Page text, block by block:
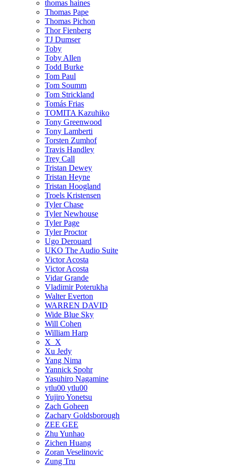
thomas haines
Thomas Pape
Thomas Pichon
Thor Fienberg
TJ Dumser
Toby
Toby Allen
Todd Burke
Tom Paul
Tom Soumm
Tom Strickland
Tomás Frias
TOMITA Kazuhiko
Tony Greenwood
Tony Lamberti
Torsten Zumhof
Travis Handley
Trey Call
Tristan Dewey
Tristan Heyne
Tristan Hoogland
Troels Kristensen
Tyler Chase
Tyler Newhouse
Tyler Page
Tyler Proctor
Ugo Derouard
UKO The Audio Suite
Victor Acosta
Victor Acosta
Vidar Grande
Vladimir Poterukha
Walter Everton
WARREN DAVID
Wide Blue Sky
Will Cohen
William Harp
X_X
Xu Jedy
Yang Nima
Yannick Spohr
Yasuhiro Nagamine
ytlu00 ytlu00
Yujiro Yonetsu
Zach Goheen
Zachary Goldsborough
ZEE GEE
Zhu Yunhao
Zichen Huang
Zoran Veselinovic
Zung Tru